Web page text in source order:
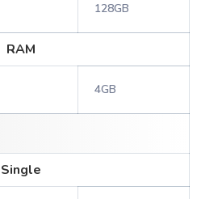
128GB
RAM
4GB
Single